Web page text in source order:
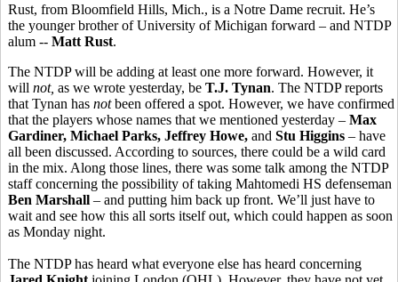
Rust, from Bloomfield Hills, Mich., is a Notre Dame recruit. He’s
the younger brother of University of Michigan forward – and NTDP
alum -- Matt Rust.
The NTDP will be adding at least one more forward. However, it
will not, as we wrote yesterday, be T.J. Tynan. The NTDP reports
that Tynan has notbeen offered a spot. However, we have confirmed
that the players whose names that we mentioned yesterday – Max
Gardiner, Michael Parks, Jeffrey Howe, and Stu Higgins – have
all been discussed. According to sources, there could be a wild card
in the mix. Along those lines, there was some talk among the NTDP
staff concerning the possibility of taking Mahtomedi HS defenseman
Ben Marshall – and putting him back up front. We’ll just have to
wait and see how this all sorts itself out, which could happen as soon
as Monday night.
The NTDP has heard what everyone else has heard concerning